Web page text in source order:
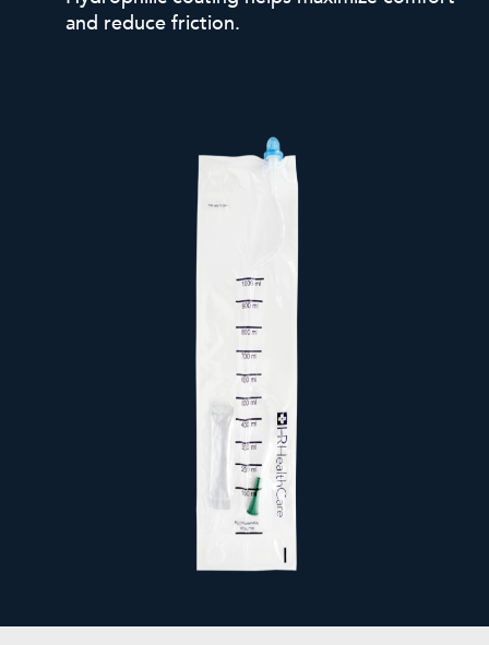
and reduce friction.